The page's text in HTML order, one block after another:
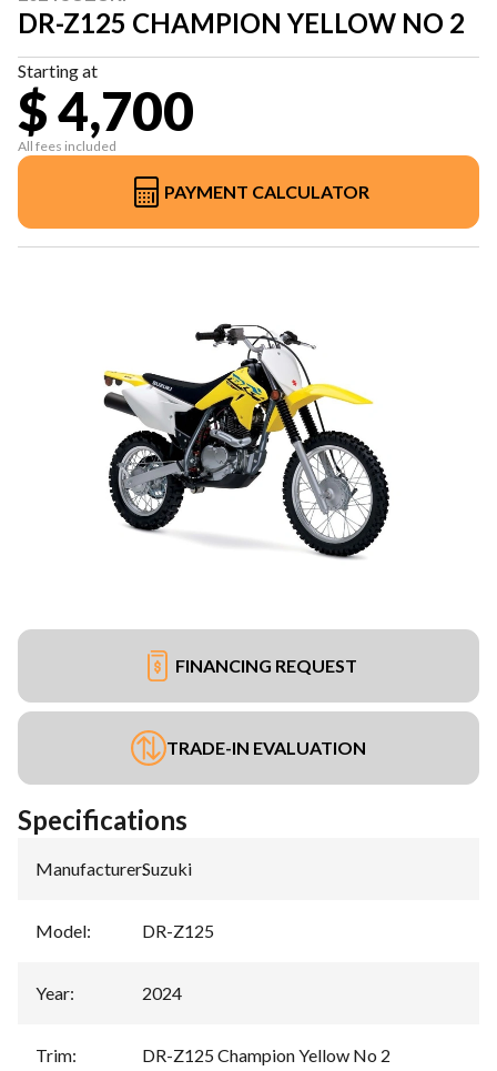
DR-Z125 CHAMPION YELLOW NO 2
Starting at
$ 4,700
All fees included
PAYMENT CALCULATOR
FINANCING REQUEST
TRADE-IN EVALUATION
Specifications
Manufacturer:Suzuki
Model: DR-Z125
Year: 2024
Trim: DR-Z125 Champion Yellow No 2